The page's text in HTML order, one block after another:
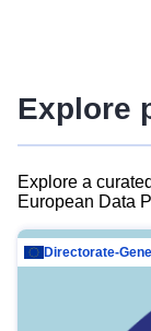
advanced
Explore
Explore a
European Data